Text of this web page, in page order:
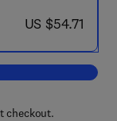
now US $54.71
US $54.71
in Solids 2e
checkout.